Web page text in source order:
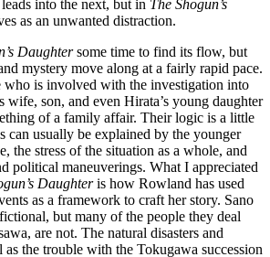
into the next, but in The Shogun’s
as an unwanted distraction.
Daughtersome time to find its flow, but
mystery move along at a fairly rapid pace.
who is involved with the investigation into
wife, son, and even Hirata’s young daughter
of a family affair. Their logic is a little
can usually be explained by the younger
the stress of the situation as a whole, and
political maneuverings. What I appreciated
Daughteris how Rowland has used
as a framework to craft her story. Sano
but many of the people they deal
are not. The natural disasters and
the trouble with the Tokugawa succession